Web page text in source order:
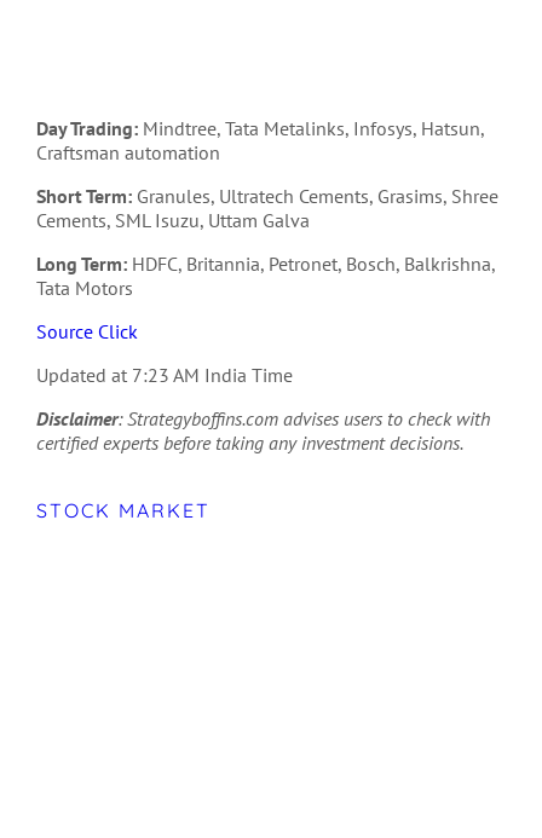
Day Trading:Mindtree, Tata Metalinks, Infosys, Hatsun,
Craftsman automation
Short Term:Granules, Ultratech Cements, Grasims, Shree
Cements, SML Isuzu, Uttam Galva
Long Term:HDFC, Britannia, Petronet, Bosch, Balkrishna,
Tata Motors
Source Click
Updated at 7:23 AM India Time
Disclaimer: Strategyboffins.com advises users to check with
certified experts before taking any investment decisions.
STOCK MARKET